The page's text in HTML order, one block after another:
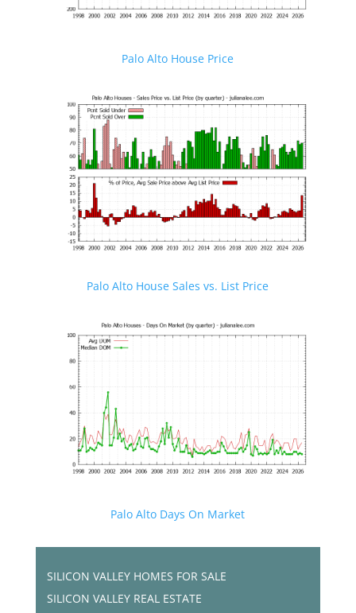
Palo Alto House Price
Palo Alto House Sales vs. List Price
Palo Alto Days On Market
SILICON VALLEY HOMES FOR SALE
SILICON VALLEY REAL ESTATE